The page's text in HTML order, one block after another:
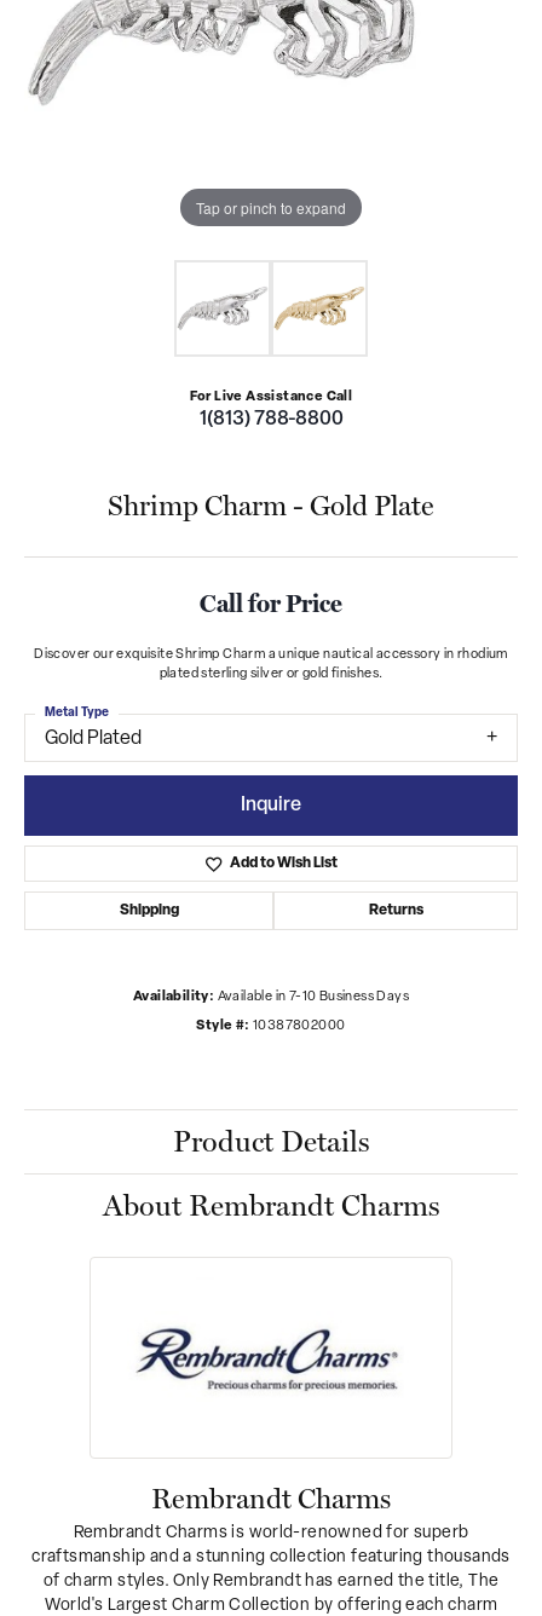
Tap or pinch to expand
For Live Assistance Call
1(813) 788-8800
Shrimp Charm - Gold Plate
Call for Price
Discover our exquisite Shrimp Charm a unique nautical accessory in rhodium
plated sterling silver or gold finishes.
Gold Plated
Metal Type
Inquire
Add to Wish List
Shipping Returns
Availability: Available in 7-10 Business Days
Style #: 10387802000
Product Details
About Rembrandt Charms
Rembrandt Charms
Rembrandt Charms is world-renowned for superb
craftsmanship and a stunning collection featuring thousands
of charm styles. Only Rembrandt has earned the title, The
World's Largest Charm Collection by offering each charm